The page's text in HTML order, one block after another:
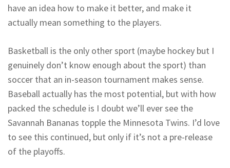
have an idea how to make it better, and make it
actually mean something to the players.
Basketball is the only other sport (maybe hockey but I
genuinely don’t know enough about the sport) than
soccer that an in-season tournament makes sense.
Baseball actually has the most potential, but with how
packed the schedule is I doubt we’ll ever see the
Savannah Bananas topple the Minnesota Twins. I’d love
to see this continued, but only if it’s not a pre-release
of the playoffs.